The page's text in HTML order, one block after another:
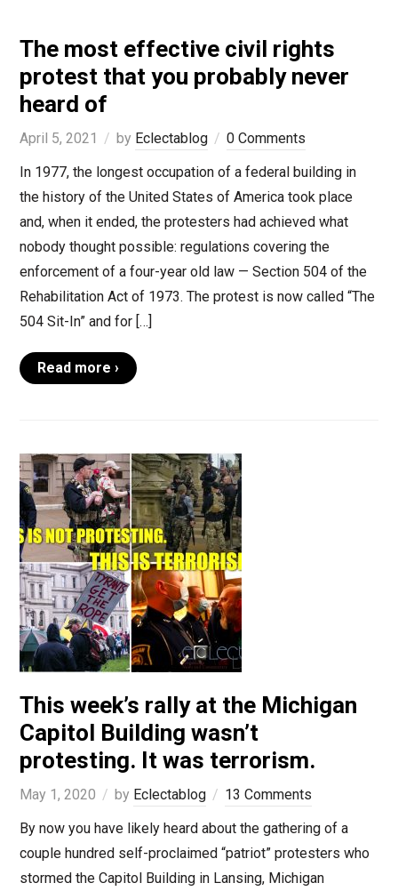
The most effective civil rights
protest that you probably never
heard of
April 5, 2021 by Eclectablog
0 Comments
In 1977, the longest occupation of a federal building in
the history of the United States of America took place
and, when it ended, the protesters had achieved what
nobody thought possible: regulations covering the
enforcement of a four-year old law — Section 504 of the
Rehabilitation Act of 1973. The protest is now called “The
504 Sit-In” and for […]
Read more ›
This week’s rally at the Michigan
Capitol Building wasn’t
protesting. It was terrorism.
May 1, 2020 by Eclectablog
13 Comments
By now you have likely heard about the gathering of a
couple hundred self-proclaimed “patriot” protesters who
stormed the Capitol Building in Lansing, Michigan